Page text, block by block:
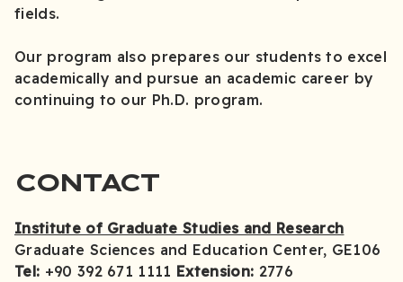
fields.
Our program also prepares our students to excel
academically and pursue an academic career by
continuing to our Ph.D. program.
CONTACT
Institute of Graduate Studies and Research
Graduate Sciences and Education Center, GE106
Tel: +90 392 671 1111 Extension: 2776